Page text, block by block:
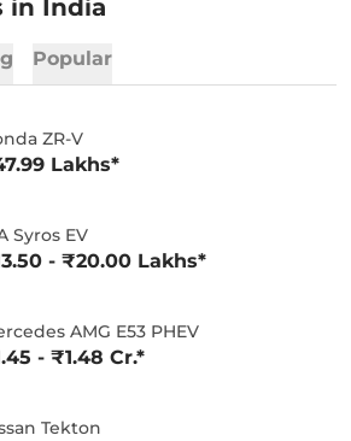
in India
Popular
ZR-V
Lakhs*
Syros EV
- ₹20.00 Lakhs*
AMG E53 PHEV
- ₹1.48 Cr.*
Tekton